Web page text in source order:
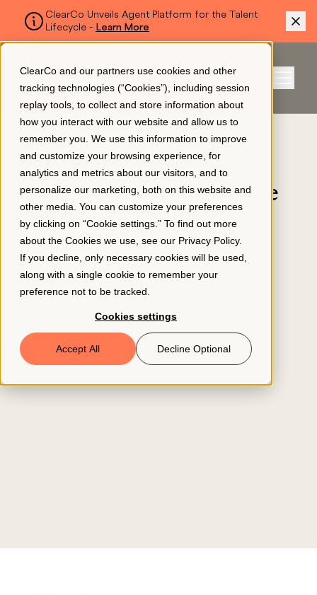
ClearCo and our partners use cookies and other
tracking technologies (“Cookies”), including session
replay tools, to collect and store information about
how you interact with our website and allow us to
remember you. We use this information to improve
and customize your browsing experience, for
analytics and metrics about our visitors, and to
personalize our marketing, both on this website and
other media. You can customize your preferences
by clicking on “Cookie settings.” To find out more
about the Cookies we use, see our Privacy Policy.
If you decline, only necessary cookies will be used,
along with a single cookie to remember your
preference not to be tracked.
Cookies settings
Accept All Decline Optional
ClearCo Unveils Agent Platform for the Talent
Lifecycle - Learn More
SKIP TO MAIN CONTENT
Sign In
Platform
About Us
Resources
Book a Demo
© 2026 ClearCo
BLOG
The Benefits of Stay
Interviews for Employee
Retention
TALENT MANAGEMENT
EMPLOYEE ENGAGEMENT
March 31, 2022